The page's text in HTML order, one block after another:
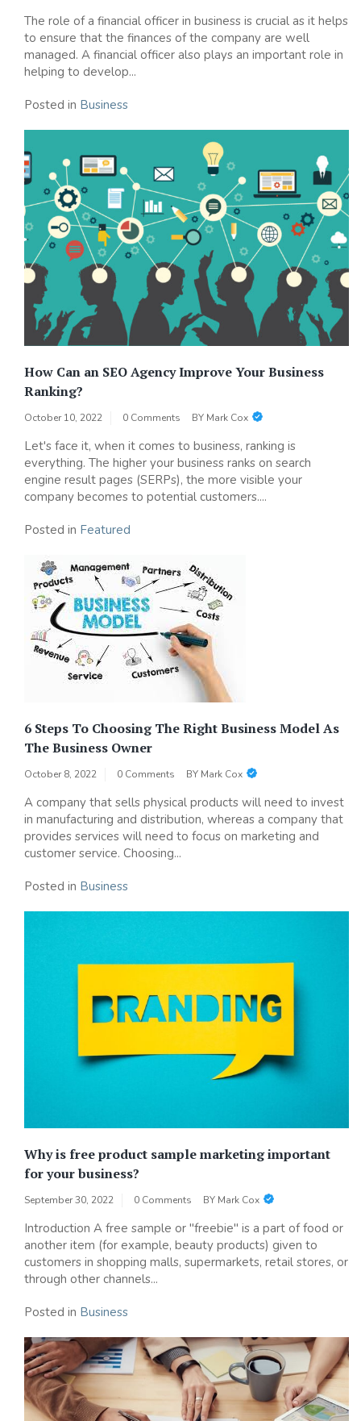
The role of a financial officer in business is crucial as it helps
to ensure that the finances of the company are well
managed. A financial officer also plays an important role in
helping to develop...
Posted in Business
How Can an SEO Agency Improve Your Business
Ranking?
October 10, 2022 0 Comments BY Mark Cox
Let's face it, when it comes to business, ranking is
everything. The higher your business ranks on search
engine result pages (SERPs), the more visible your
company becomes to potential customers....
Posted in Featured
6 Steps To Choosing The Right Business Model As
The Business Owner
October 8, 2022 0 Comments BY Mark Cox
A company that sells physical products will need to invest
in manufacturing and distribution, whereas a company that
provides services will need to focus on marketing and
customer service. Choosing...
Posted in Business
Why is free product sample marketing important
for your business?
September 30, 2022 0 Comments BY Mark Cox
Introduction A free sample or "freebie" is a part of food or
another item (for example, beauty products) given to
customers in shopping malls, supermarkets, retail stores, or
through other channels...
Posted in Business